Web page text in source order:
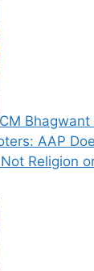
CM
AAP
Religion